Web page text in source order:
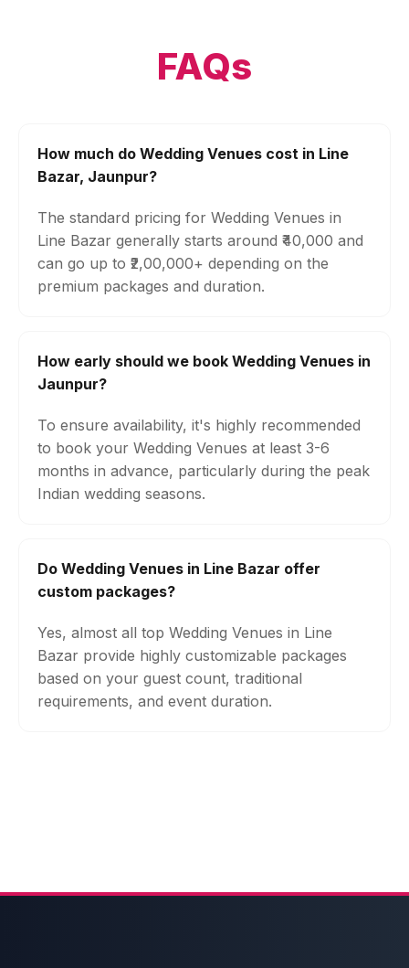
FAQs
How much do Wedding Venues cost in Line
Bazar, Jaunpur?
The standard pricing for Wedding Venues in
Line Bazar generally starts around ₹40,000 and
can go up to ₹2,00,000+ depending on the
premium packages and duration.
How early should we book Wedding Venues in
Jaunpur?
To ensure availability, it's highly recommended
to book your Wedding Venues at least 3-6
months in advance, particularly during the peak
Indian wedding seasons.
Do Wedding Venues in Line Bazar offer
custom packages?
Yes, almost all top Wedding Venues in Line
Bazar provide highly customizable packages
based on your guest count, traditional
requirements, and event duration.